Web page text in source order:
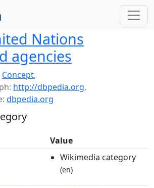
Nations
agencies
Concept,
http://dbpedia.org,
dbpedia.org
Value
Wikimedia category
(en)